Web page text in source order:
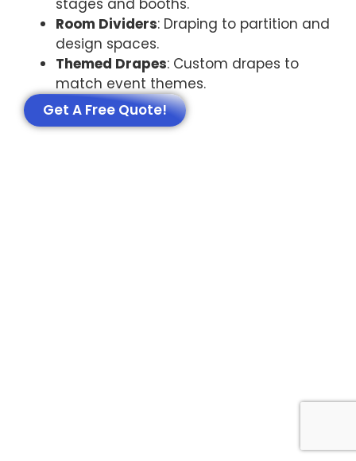
stages and booths.
Room Dividers: Draping to partition and
design spaces.
Themed Drapes: Custom drapes to
match event themes.
Get A Free Quote!